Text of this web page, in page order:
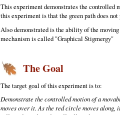
This experiment demonstrates the controlled
this experiment is that the green path does
Also demonstrated is the ability of the
mechanism is called "Graphical Stigmergy"
The Goal
The target goal of this experiment is to:
Demonstrate the controlled motion of a
moves over it. As the red circle moves